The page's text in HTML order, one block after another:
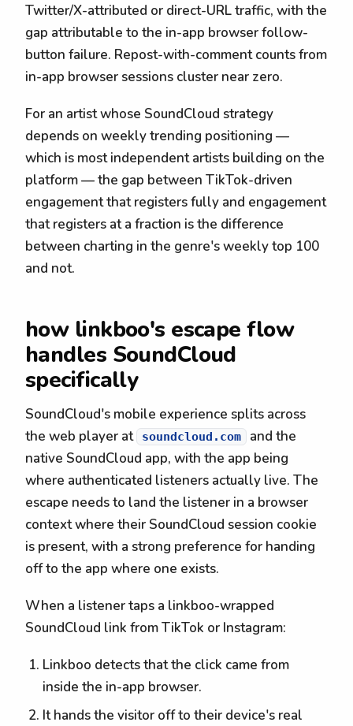
Twitter/X-attributed or direct-URL traffic, with the
gap attributable to the in-app browser follow-
button failure. Repost-with-comment counts from
in-app browser sessions cluster near zero.
For an artist whose SoundCloud strategy
depends on weekly trending positioning —
which is most independent artists building on the
platform — the gap between TikTok-driven
engagement that registers fully and engagement
that registers at a fraction is the difference
between charting in the genre's weekly top 100
and not.
how linkboo's escape flow
handles SoundCloud
specifically
SoundCloud's mobile experience splits across
the web player at
soundcloud.com
and the
native SoundCloud app, with the app being
where authenticated listeners actually live. The
escape needs to land the listener in a browser
context where their SoundCloud session cookie
is present, with a strong preference for handing
off to the app where one exists.
When a listener taps a linkboo-wrapped
SoundCloud link from TikTok or Instagram:
Linkboo detects that the click came from
inside the in-app browser.
It hands the visitor off to their device's real